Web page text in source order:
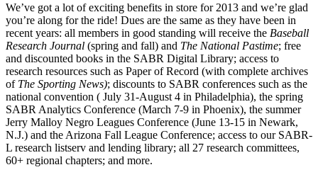
We’ve got a lot of exciting benefits in store for 2013 and we’re glad
you’re along for the ride! Dues are the same as they have been in
recent years: all members in good standing will receive the Baseball
Research Journal (spring and fall) and The National Pastime; free
and discounted books in the SABR Digital Library; access to
research resources such as Paper of Record (with complete archives
of The Sporting News); discounts to SABR conferences such as the
national convention ( July 31-August 4 in Philadelphia), the spring
SABR Analytics Conference (March 7-9 in Phoenix), the summer
Jerry Malloy Negro Leagues Conference (June 13-15 in Newark,
N.J.) and the Arizona Fall League Conference; access to our SABR-
L research listserv and lending library; all 27 research committees,
60+ regional chapters; and more.